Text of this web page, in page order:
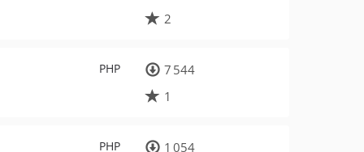
2
PHP
7 544
1
PHP
1 054